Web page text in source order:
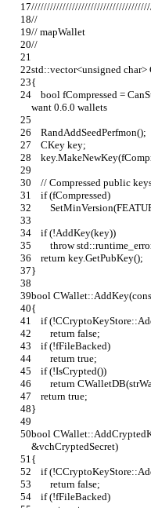
//
// mapWallet
//
std::vector<unsigned
{
want 0.6.0 wallets
    RandAddSeedPerfmon();
    CKey key;
// Compressed public
    if (fCompressed)
    if (!AddKey(key))
throw
    return key.GetPubKey();
}
bool
{
if
        return false;
    if (!fFileBacked)
        return true;
    if (!IsCrypted())
return
    return true;
}
bool
&vchCryptedSecret)
{
if
        return false;
    if (!fFileBacked)